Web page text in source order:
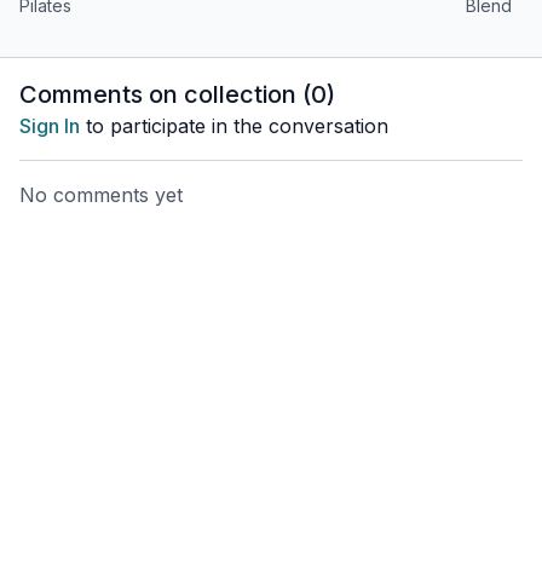
Pilates
Blend
Comments on collection (0)
Sign In to participate in the conversation
No comments yet